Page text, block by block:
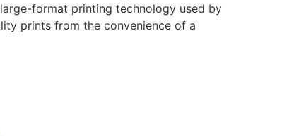
format printing technology used by
prints from the convenience of a